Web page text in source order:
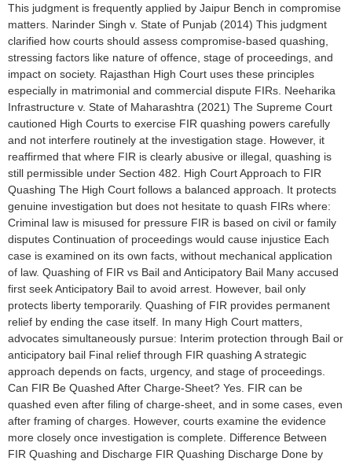
This judgment is frequently applied by Jaipur Bench in compromise
matters. Narinder Singh v. State of Punjab (2014) This judgment
clarified how courts should assess compromise-based quashing,
stressing factors like nature of offence, stage of proceedings, and
impact on society. Rajasthan High Court uses these principles
especially in matrimonial and commercial dispute FIRs. Neeharika
Infrastructure v. State of Maharashtra (2021) The Supreme Court
cautioned High Courts to exercise FIR quashing powers carefully
and not interfere routinely at the investigation stage. However, it
reaffirmed that where FIR is clearly abusive or illegal, quashing is
still permissible under Section 482. High Court Approach to FIR
Quashing The High Court follows a balanced approach. It protects
genuine investigation but does not hesitate to quash FIRs where:
Criminal law is misused for pressure FIR is based on civil or family
disputes Continuation of proceedings would cause injustice Each
case is examined on its own facts, without mechanical application
of law. Quashing of FIR vs Bail and Anticipatory Bail Many accused
first seek Anticipatory Bail to avoid arrest. However, bail only
protects liberty temporarily. Quashing of FIR provides permanent
relief by ending the case itself. In many High Court matters,
advocates simultaneously pursue: Interim protection through Bail or
anticipatory bail Final relief through FIR quashing A strategic
approach depends on facts, urgency, and stage of proceedings.
Can FIR Be Quashed After Charge-Sheet? Yes. FIR can be
quashed even after filing of charge-sheet, and in some cases, even
after framing of charges. However, courts examine the evidence
more closely once investigation is complete. Difference Between
FIR Quashing and Discharge FIR Quashing Discharge Done by